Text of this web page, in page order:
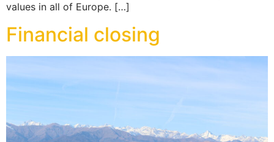
values in all of Europe. […]
Financial closing